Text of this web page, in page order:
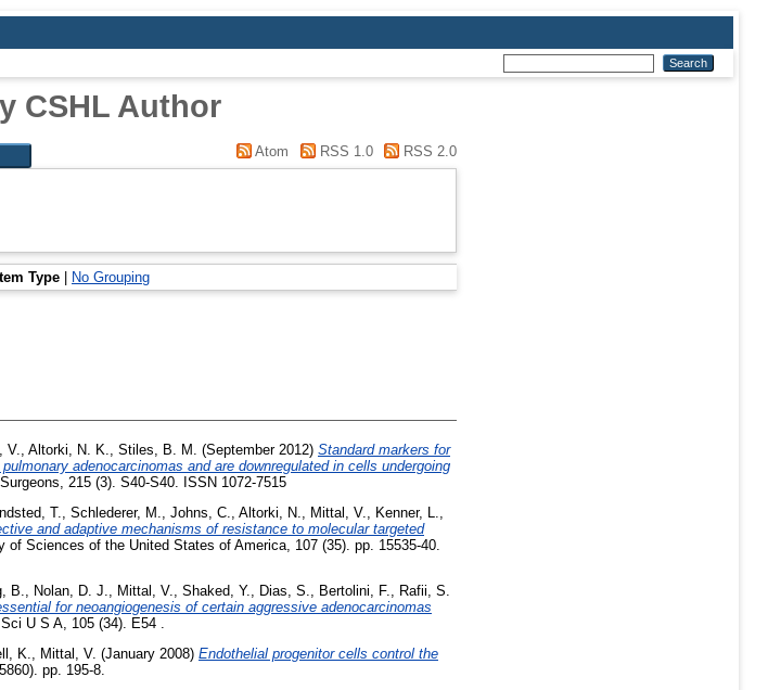
CSHL Author
Atom RSS 1.0 RSS 2.0
Type | No Grouping
V. Altorki, N. K. Stiles, B. M. (September 2012) Standard markers for
adenocarcinomas and are downregulated in cells undergoing
215 (3). S40-S40. ISSN 1072-7515
T. Schlederer, M. Johns, C. Altorki, N. Mittal, V. Kenner, L.
and adaptive mechanisms of resistance to molecular targeted
of Sciences of the United States of America, 107 (35). pp. 15535-40.
B., Nolan, D. J., Mittal, V., Shaked, Y., Dias, S., Bertolini, F., Rafii, S.
for neoangiogenesis of certain aggressive adenocarcinomas
U S A, 105 (34). E54 .
K., Mittal, V. (January 2008) Endothelial progenitor cells control the
pp. 195-8.